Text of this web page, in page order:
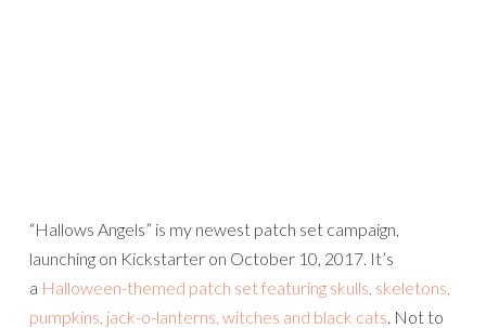
“Hallows Angels” is my newest patch set campaign,
launching on Kickstarter on October 10, 2017. It’s
a Halloween-themed patch set featuring skulls, skeletons,
pumpkins, jack-o-lanterns, witches and black cats. Not to